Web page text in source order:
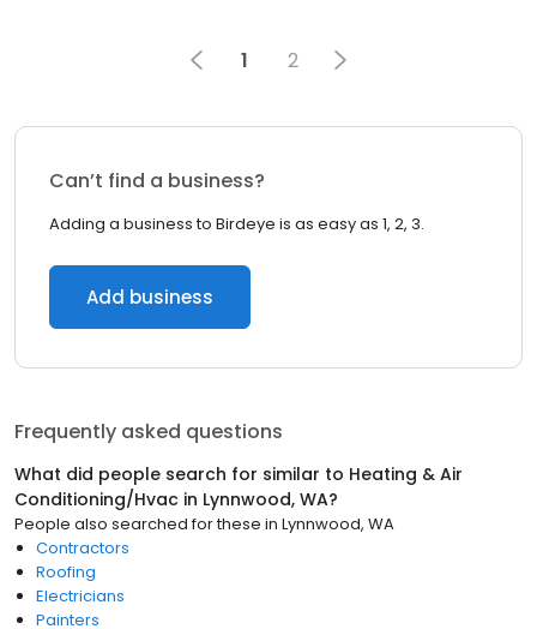
1 2
Can’t find a business?
Adding a business to Birdeye is as easy as 1, 2, 3.
Add business
Frequently asked questions
What did people search for similar to Heating & Air
Conditioning/Hvac in Lynnwood, WA?
People also searched for these in Lynnwood, WA
Contractors
Roofing
Electricians
Painters